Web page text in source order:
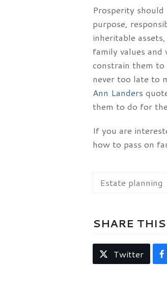
Prosperity
purpose,
inheritable
family values
constrain them to
never too late to
Ann Landers
them to do for
If you are
how to pass on
Estate planning
SHARE THIS
Twitter